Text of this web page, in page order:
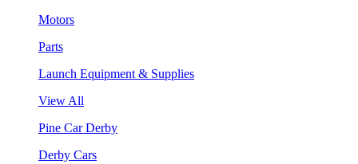
Motors
Parts
Launch Equipment & Supplies
View All
Pine Car Derby
Derby Cars